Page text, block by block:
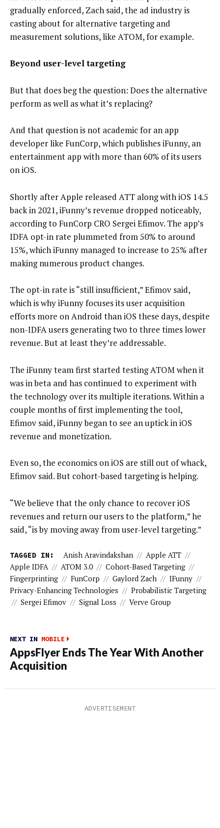
gradually enforced, Zach said, the ad industry is
casting about for alternative targeting and
measurement solutions, like ATOM, for example.
Beyond user-level targeting
But that does beg the question: Does the alternative
perform as well as what it’s replacing?
And that question is not academic for an app
developer like FunCorp, which publishes iFunny, an
entertainment app with more than 60% of its users
on iOS.
Shortly after Apple released ATT along with iOS 14.5
back in 2021, iFunny’s revenue dropped noticeably,
according to FunCorp CRO Sergei Efimov. The app’s
IDFA opt-in rate plummeted from 50% to around
15%, which iFunny managed to increase to 25% after
making numerous product changes.
The opt-in rate is “still insufficient,” Efimov said,
which is why iFunny focuses its user acquisition
efforts more on Android than iOS these days, despite
non-IDFA users generating two to three times lower
revenue. But at least they’re addressable.
The iFunny team first started testing ATOM when it
was in beta and has continued to experiment with
the technology over its multiple iterations. Within a
couple months of first implementing the tool,
Efimov said, iFunny began to see an uptick in iOS
revenue and monetization.
Even so, the economics on iOS are still out of whack,
Efimov said. But cohort-based targeting is helping.
“We believe that the only chance to recover iOS
revenues and return our users to the platform,” he
said, “is by moving away from user-level targeting.”
TAGGED IN: Anish Aravindakshan // Apple ATT //
Apple IDFA // ATOM 3.0 // Cohort-Based Targeting //
Fingerprinting // FunCorp // Gaylord Zach // IFunny //
Privacy-Enhancing Technologies // Probabilistic Targeting
// Sergei Efimov // Signal Loss // Verve Group
NEXT IN MOBILE
AppsFlyer Ends The Year With Another
Acquisition